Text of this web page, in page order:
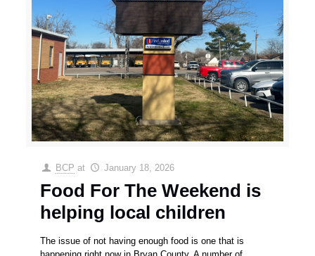
BCP at January 18, 2026
Food For The Weekend is
helping local children
The issue of not having enough food is one that is